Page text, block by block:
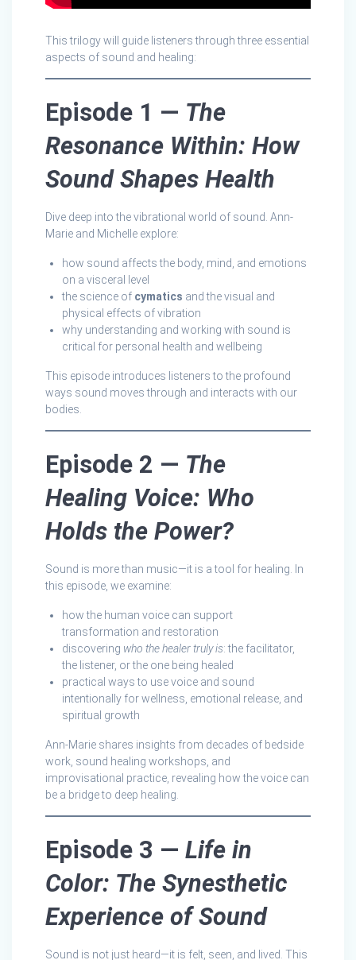
This trilogy will guide listeners through three essential
aspects of sound and healing:
Episode 1 — The
Resonance Within: How
Sound Shapes Health
Dive deep into the vibrational world of sound. Ann-
Marie and Michelle explore:
how sound affects the body, mind, and emotions
on a visceral level
the science of cymatics and the visual and
physical effects of vibration
why understanding and working with sound is
critical for personal health and wellbeing
This episode introduces listeners to the profound
ways sound moves through and interacts with our
bodies.
Episode 2 — The
Healing Voice: Who
Holds the Power?
Sound is more than music—it is a tool for healing. In
this episode, we examine:
how the human voice can support
transformation and restoration
discovering who the healer truly is: the facilitator,
the listener, or the one being healed
practical ways to use voice and sound
intentionally for wellness, emotional release, and
spiritual growth
Ann-Marie shares insights from decades of bedside
work, sound healing workshops, and
improvisational practice, revealing how the voice can
be a bridge to deep healing.
Episode 3 — Life in
Color: The Synesthetic
Experience of Sound
Sound is not just heard—it is felt, seen, and lived. This